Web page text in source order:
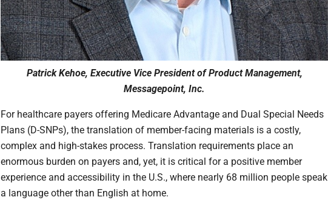
Patrick Kehoe, Executive Vice President of Product Management,
Messagepoint, Inc.
For healthcare payers offering Medicare Advantage and Dual Special Needs
Plans (D-SNPs), the translation of member-facing materials is a costly,
complex and high-stakes process. Translation requirements place an
enormous burden on payers and, yet, it is critical for a positive member
experience and accessibility in the U.S., where nearly 68 million people speak
a language other than English at home.